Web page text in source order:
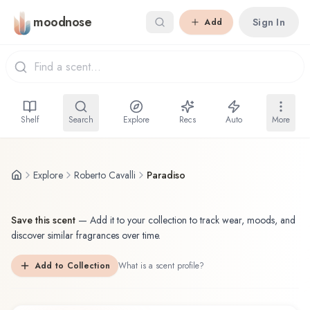
Skip to main content
moodnose Add Sign In
Shelf Search Explore Recs Auto More
Explore Roberto Cavalli Paradiso
Save this scent — Add it to your collection to track wear, moods, and
discover similar fragrances over time.
Add to Collection What is a scent profile?